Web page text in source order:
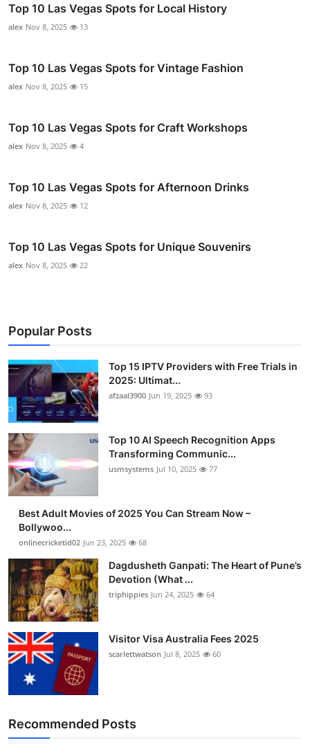
Top 10 Las Vegas Spots for Local History
alex Nov 8, 2025 13
Top 10 Las Vegas Spots for Vintage Fashion
alex Nov 8, 2025 15
Top 10 Las Vegas Spots for Craft Workshops
alex Nov 8, 2025 4
Top 10 Las Vegas Spots for Afternoon Drinks
alex Nov 8, 2025 12
Top 10 Las Vegas Spots for Unique Souvenirs
alex Nov 8, 2025 22
Popular Posts
Top 15 IPTV Providers with Free Trials in
2025: Ultimat...
afzaal3900 Jun 19, 2025 93
Top 10 AI Speech Recognition Apps
Transforming Communic...
usmsystems Jul 10, 2025 77
Best Adult Movies of 2025 You Can Stream Now –
Bollywoo...
onlinecricketid02 Jun 23, 2025 68
Dagdusheth Ganpati: The Heart of Pune’s
Devotion (What ...
triphippies Jun 24, 2025 64
Visitor Visa Australia Fees 2025
scarlettwatson Jul 8, 2025 60
Recommended Posts